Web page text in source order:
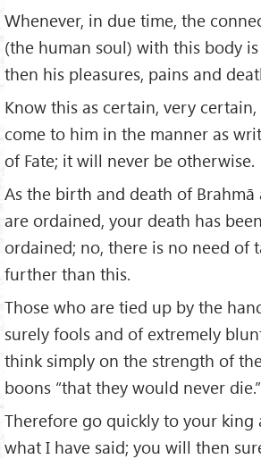
Whenever, in due time, the
(the human soul) with this body
then his pleasures, pains and
Know this as certain, very
come to him in the manner as
of Fate; it will never be otherwise.
As the birth and death of
are ordained, your death has
ordained; no, there is no need of
further than this.
Those who are tied up by the
surely fools and of extremely
think simply on the strength of
boons “that they would never die.”
Therefore go quickly to your king
what I have said; you will then